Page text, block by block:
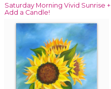
Saturday Morning Vivid Sunrise +
Add a Candle!